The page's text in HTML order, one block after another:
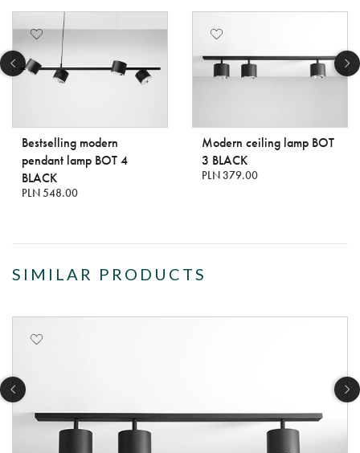
Bestselling modern
pendant lamp BOT 4
BLACK
PLN 548.00
Modern ceiling lamp BOT
3 BLACK
PLN 379.00
SIMILAR PRODUCTS